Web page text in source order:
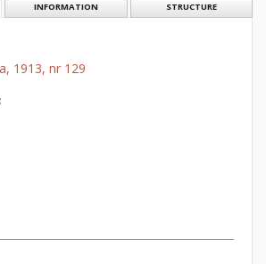
INFORMATION STRUCTURE
1913, nr 129